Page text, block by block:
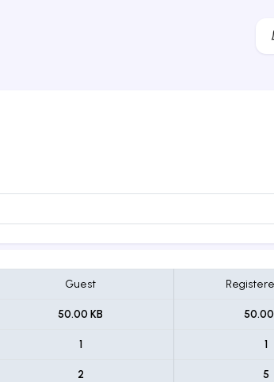
Guest
50.00 KB 50.00
1 1
2 5